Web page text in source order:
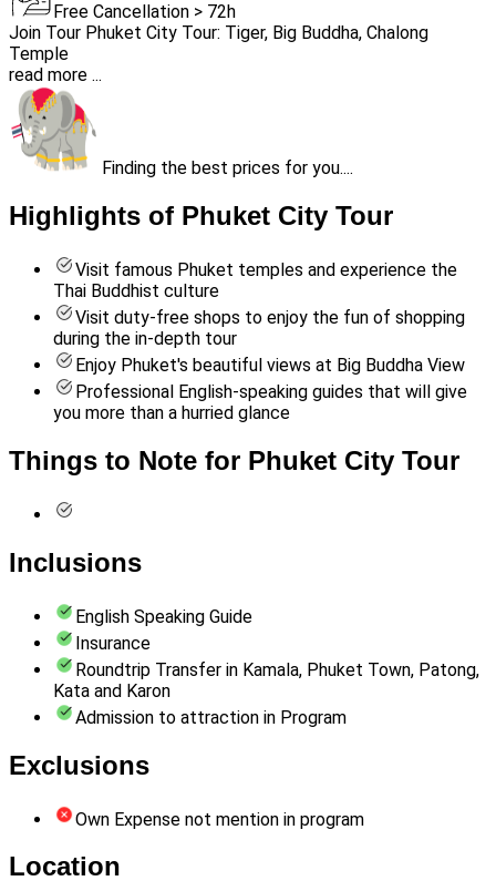
Free Cancellation > 72h
Join Tour Phuket City Tour: Tiger, Big Buddha, Chalong
Temple
read more ...
Finding the best prices for you....
Highlights of Phuket City Tour
Visit famous Phuket temples and experience the
Thai Buddhist culture
Visit duty-free shops to enjoy the fun of shopping
during the in-depth tour
Enjoy Phuket's beautiful views at Big Buddha View
Professional English-speaking guides that will give
you more than a hurried glance
Things to Note for Phuket City Tour
Inclusions
English Speaking Guide
Insurance
Roundtrip Transfer in Kamala, Phuket Town, Patong,
Kata and Karon
Admission to attraction in Program
Exclusions
Own Expense not mention in program
Location